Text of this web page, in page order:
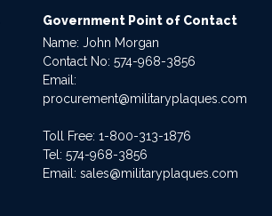
Government Point of Contact
Name: John Morgan
Contact No:574-968-3856
Email:
procurement@militaryplaques.com
Toll Free: 1-800-313-1876
Tel:574-968-3856
Email:sales@militaryplaques.com